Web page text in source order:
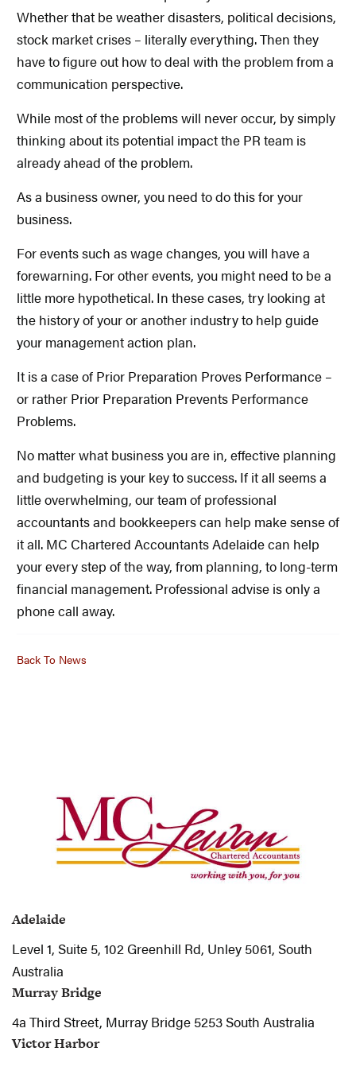
Whether that be weather disasters, political decisions,
stock market crises – literally everything. Then they
have to figure out how to deal with the problem from a
communication perspective.
While most of the problems will never occur, by simply
thinking about its potential impact the PR team is
already ahead of the problem.
As a business owner, you need to do this for your
business.
For events such as wage changes, you will have a
forewarning. For other events, you might need to be a
little more hypothetical. In these cases, try looking at
the history of your or another industry to help guide
your management action plan.
It is a case of Prior Preparation Proves Performance –
or rather Prior Preparation Prevents Performance
Problems.
No matter what business you are in, effective planning
and budgeting is your key to success. If it all seems a
little overwhelming, our team of professional
accountants and bookkeepers can help make sense of
it all. MC Chartered Accountants Adelaide can help
your every step of the way, from planning, to long-term
financial management. Professional advise is only a
phone call away.
Back To News
Adelaide
Level 1, Suite 5, 102 Greenhill Rd, Unley 5061, South
Australia
Murray Bridge
4a Third Street, Murray Bridge 5253 South Australia
Victor Harbor